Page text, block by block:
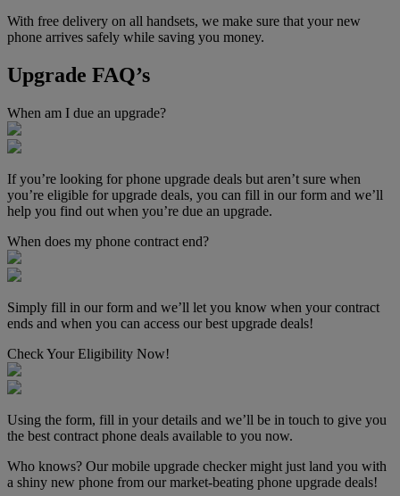
With free delivery on all handsets, we make sure that your new
phone arrives safely while saving you money.
Upgrade FAQ’s
When am I due an upgrade?
If you’re looking for phone upgrade deals but aren’t sure when
you’re eligible for upgrade deals, you can fill in our form and we’ll
help you find out when you’re due an upgrade.
When does my phone contract end?
Simply fill in our form and we’ll let you know when your contract
ends and when you can access our best upgrade deals!
Check Your Eligibility Now!
Using the form, fill in your details and we’ll be in touch to give you
the best contract phone deals available to you now.
Who knows? Our mobile upgrade checker might just land you with
a shiny new phone from our market-beating phone upgrade deals!